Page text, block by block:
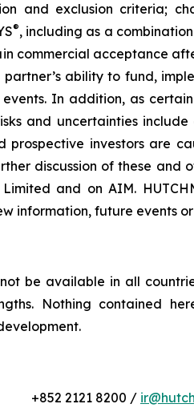
and exclusion criteria;
®, including as a
commercial acceptance
ability to fund,
In addition, as
and uncertainties
investors are
discussion of these and
and on AIM.
information, future events
be available in all
Nothing contained
+852 2121 8200 /